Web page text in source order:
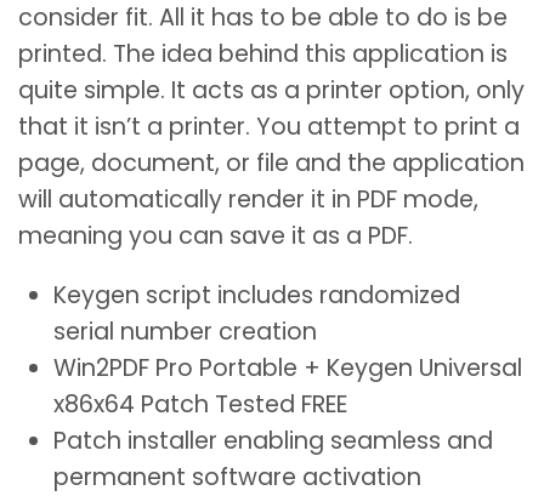
consider fit. All it has to be able to do is be
printed. The idea behind this application is
quite simple. It acts as a printer option, only
that it isn’t a printer. You attempt to print a
page, document, or file and the application
will automatically render it in PDF mode,
meaning you can save it as a PDF.
Keygen script includes randomized
serial number creation
Win2PDF Pro Portable + Keygen Universal
x86x64 Patch Tested FREE
Patch installer enabling seamless and
permanent software activation